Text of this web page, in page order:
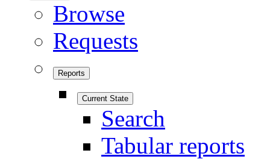
Browse
Requests
Reports
Current State
Search
Tabular reports